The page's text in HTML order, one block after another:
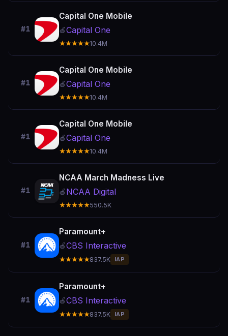
#1
Capital One Mobile
🍎Capital One
★★★★★10.4M
#1
Capital One Mobile
🍎Capital One
★★★★★10.4M
#1
Capital One Mobile
🍎Capital One
★★★★★10.4M
#1
NCAA March Madness Live
🍎 NCAA Digital
★★★★★550.5K
#1
Paramount+
🍎CBS Interactive
★★★★★837.5K IAP
#1
Paramount+
🍎CBS Interactive
★★★★★837.5K IAP